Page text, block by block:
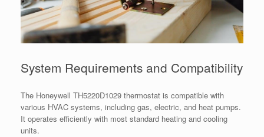
System Requirements and Compatibility
The Honeywell TH5220D1029 thermostat is compatible with
various HVAC systems, including gas, electric, and heat pumps.
It operates efficiently with most standard heating and cooling
units.